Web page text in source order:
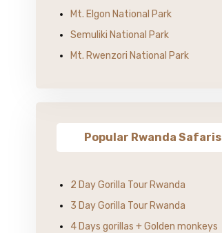
Mt. Elgon National Park
Semuliki National Park
Mt. Rwenzori National Park
Popular Rwanda Safaris
2 Day Gorilla Tour Rwanda
3 Day Gorilla Tour Rwanda
4 Days gorillas + Golden monkeys